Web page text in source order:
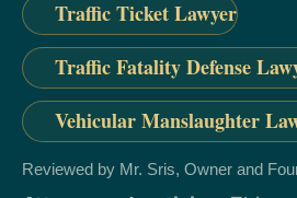
Traffic Ticket Lawyer
Traffic Fatality Defense
Vehicular Manslaughter
Reviewed by Mr. Sris, Owner and